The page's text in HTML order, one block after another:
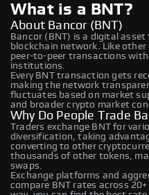
What is a BNT?
About Bancor (BNT)
Bancor (BNT) is a digital
blockchain network. Like
peer-to-peer transactions
institutions.
Every BNT transaction gets
making the network
fluctuates based on market
and broader crypto market
Why Do People Trade
Traders exchange BNT for
diversification, taking
converting to other
thousands of other tokens,
swaps.
Exchange platforms and
compare BNT rates across